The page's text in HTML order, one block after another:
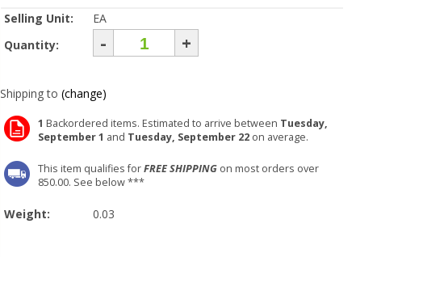
Selling Unit:
EA
Quantity:
- +
Shipping to (change)
1 Backordered items. Estimated to arrive between Tuesday,
September 1 and Tuesday, September 22 on average.
This item qualifies forFREE SHIPPING on most orders over
850.00. See below ***
Weight: 0.03